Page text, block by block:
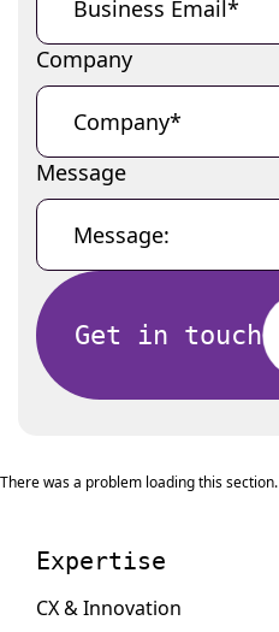
Company
Message
Get in touch
There was a problem loading this section.
Expertise
CX & Innovation